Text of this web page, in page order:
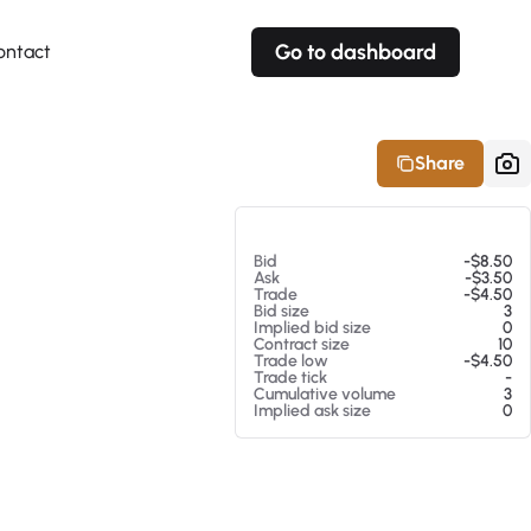
Go to dashboard
Share
Bid
-$8.50
Ask
-$3.50
Trade
-$4.50
Bid size
3
Implied bid size
0
Contract size
10
Trade low
-$4.50
Trade tick
-
Cumulative volume
3
Implied ask size
0